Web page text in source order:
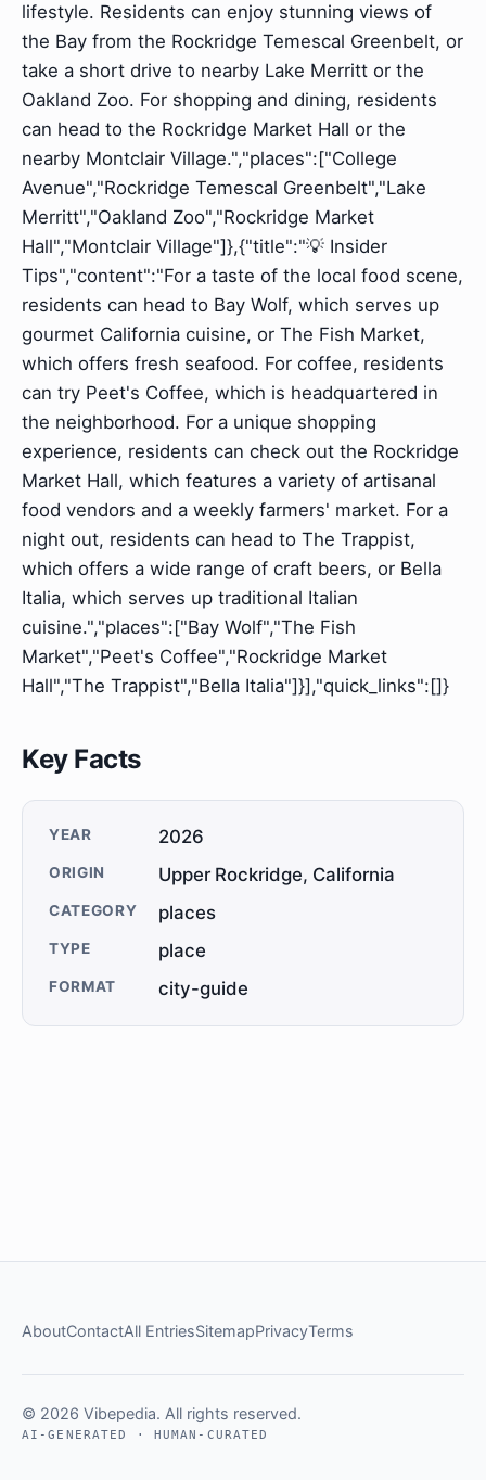
lifestyle. Residents can enjoy stunning views of
the Bay from the Rockridge Temescal Greenbelt, or
take a short drive to nearby Lake Merritt or the
Oakland Zoo. For shopping and dining, residents
can head to the Rockridge Market Hall or the
nearby Montclair Village.","places":["College
Avenue","Rockridge Temescal Greenbelt","Lake
Merritt","Oakland Zoo","Rockridge Market
Hall","Montclair Village"]},{"title":"💡 Insider
Tips","content":"For a taste of the local food scene,
residents can head to Bay Wolf, which serves up
gourmet California cuisine, or The Fish Market,
which offers fresh seafood. For coffee, residents
can try Peet's Coffee, which is headquartered in
the neighborhood. For a unique shopping
experience, residents can check out the Rockridge
Market Hall, which features a variety of artisanal
food vendors and a weekly farmers' market. For a
night out, residents can head to The Trappist,
which offers a wide range of craft beers, or Bella
Italia, which serves up traditional Italian
cuisine.","places":["Bay Wolf","The Fish
Market","Peet's Coffee","Rockridge Market
Hall","The Trappist","Bella Italia"]}],"quick_links":[]}
Key Facts
YEAR 2026
ORIGIN Upper Rockridge, California
CATEGORY places
TYPE place
FORMAT city-guide
AboutContactAll EntriesSitemapPrivacyTerms
© 2026 Vibepedia. All rights reserved.
AI-GENERATED · HUMAN-CURATED